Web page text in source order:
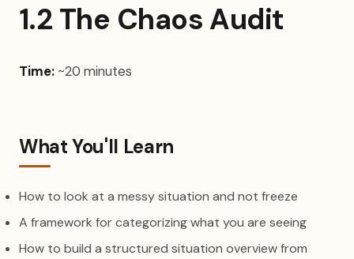
1.2 The Chaos Audit
Time: ~20 minutes
What You'll Learn
How to look at a messy situation and not freeze
A framework for categorizing what you are seeing
How to build a structured situation overview from